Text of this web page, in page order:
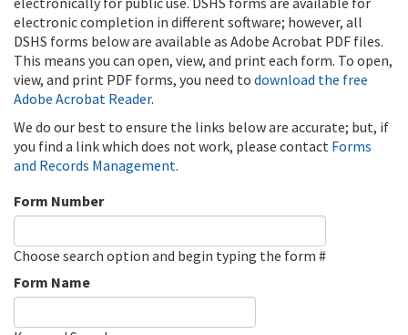
electronic completion in different software; however, all
DSHS forms below are available as Adobe Acrobat PDF files.
This means you can open, view, and print each form. To open,
view, and print PDF forms, you need to download the free
Adobe Acrobat Reader.
We do our best to ensure the links below are accurate; but, if
you find a link which does not work, please contact Forms
and Records Management.
Form Number
Choose search option and begin typing the form #
Form Name